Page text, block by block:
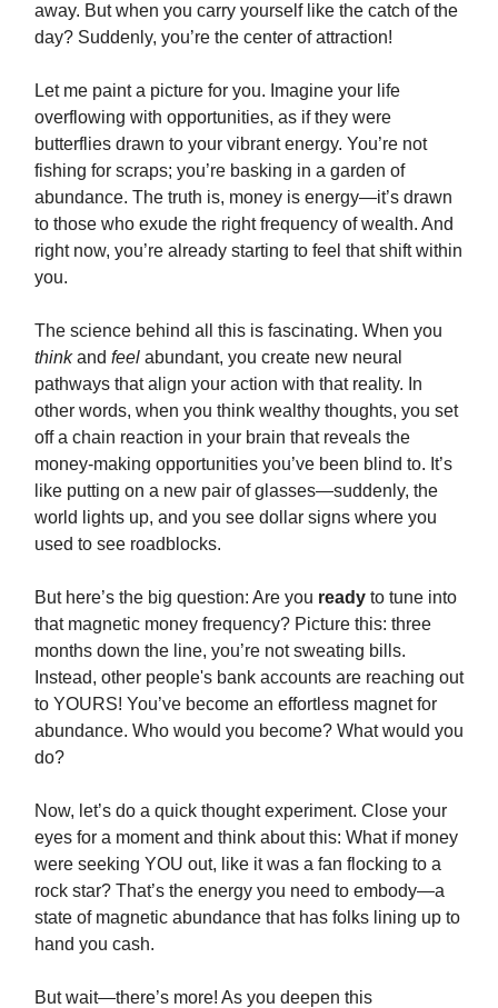
away. But when you carry yourself like the catch of the
day? Suddenly, you’re the center of attraction!
Let me paint a picture for you. Imagine your life
overflowing with opportunities, as if they were
butterflies drawn to your vibrant energy. You’re not
fishing for scraps; you’re basking in a garden of
abundance. The truth is, money is energy—it’s drawn
to those who exude the right frequency of wealth. And
right now, you’re already starting to feel that shift within
you.
The science behind all this is fascinating. When you
thinkand feel abundant, you create new neural
pathways that align your action with that reality. In
other words, when you think wealthy thoughts, you set
off a chain reaction in your brain that reveals the
money-making opportunities you’ve been blind to. It’s
like putting on a new pair of glasses—suddenly, the
world lights up, and you see dollar signs where you
used to see roadblocks.
But here’s the big question: Are you ready to tune into
that magnetic money frequency? Picture this: three
months down the line, you’re not sweating bills.
Instead, other people's bank accounts are reaching out
to YOURS! You’ve become an effortless magnet for
abundance. Who would you become? What would you
do?
Now, let’s do a quick thought experiment. Close your
eyes for a moment and think about this: What if money
were seeking YOU out, like it was a fan flocking to a
rock star? That’s the energy you need to embody—a
state of magnetic abundance that has folks lining up to
hand you cash.
But wait—there’s more! As you deepen this